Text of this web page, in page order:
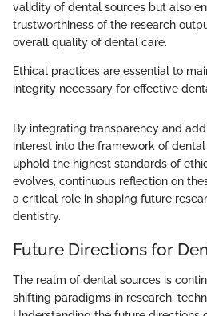
validity of dental sources but also
trustworthiness of the research
overall quality of dental care.
Ethical practices are essential to
integrity necessary for effective
By integrating transparency and
interest into the framework of
uphold the highest standards of
evolves, continuous reflection on
a critical role in shaping future
dentistry.
Future Directions for
The realm of dental sources is
shifting paradigms in research,